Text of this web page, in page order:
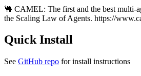
🐫 CAMEL: The first and the best multi-
the Scaling Law of Agents. https://
Quick Install
See GitHub repo for install instructions